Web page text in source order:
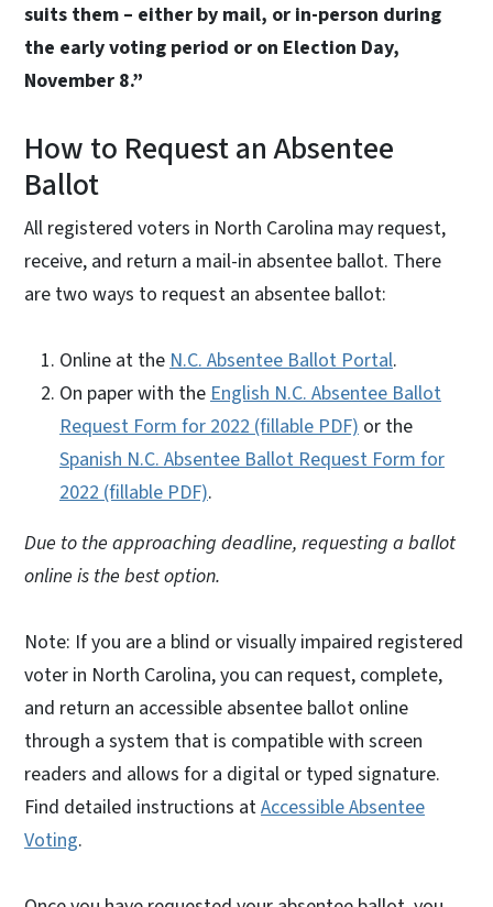
suits them – either by mail, or in-person during
the early voting period or on Election Day,
November 8.”
How to Request an Absentee
Ballot
All registered voters in North Carolina may request,
receive, and return a mail-in absentee ballot. There
are two ways to request an absentee ballot:
Online at the N.C. Absentee Ballot Portal.
On paper with the English N.C. Absentee Ballot
Request Form for 2022 (fillable PDF) or the
Spanish N.C. Absentee Ballot Request Form for
2022 (fillable PDF).
Due to the approaching deadline, requesting a ballot
online is the best option.
Note: If you are a blind or visually impaired registered
voter in North Carolina, you can request, complete,
and return an accessible absentee ballot online
through a system that is compatible with screen
readers and allows for a digital or typed signature.
Find detailed instructions atAccessible Absentee
Voting.